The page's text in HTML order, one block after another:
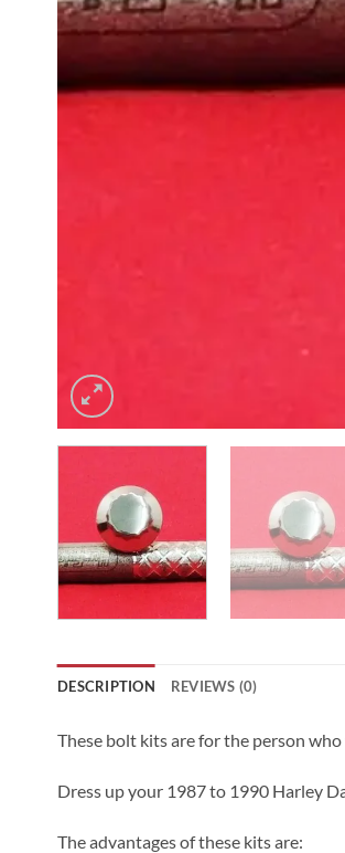
DESCRIPTION REVIEWS (0)
These bolt kits are for the person
Dress up your 1987 to 1990 Harley
The advantages of these kits are: